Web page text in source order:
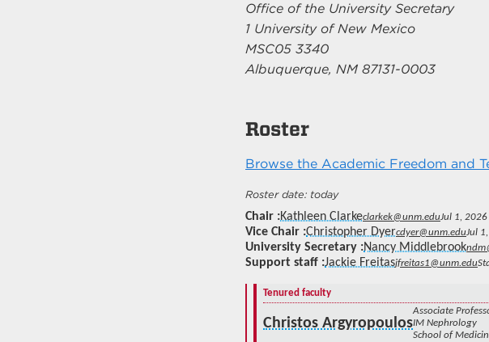
Office of the University Secretary
1 University of New Mexico
MSC05 3340
Albuquerque, NM 87131-0003
Roster
Browse the Academic Freedom and
today
Chair Kathleen Clarkeclarkek@unm.eduJul 1,
Vice Chair Christopher Dyercdyer@unm.eduJul
University Secretary Nancy Middlebrook
Support staff Jackie Freitasjfreitas1@unm.edu
Tenured faculty
Christos Argyropoulos
Associate
IM Nephrology
School of